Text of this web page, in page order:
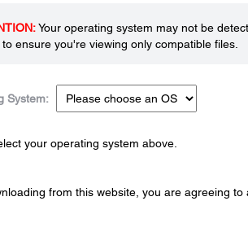
Your operating system may not be
ensure you're viewing only compatible files.
System:
your operating system above.
from this website, you are agreeing